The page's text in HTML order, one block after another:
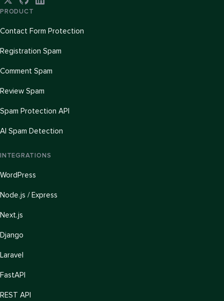
PRODUCT
Contact Form Protection
Registration Spam
Comment Spam
Review Spam
Spam Protection API
AI Spam Detection
INTEGRATIONS
WordPress
Node.js / Express
Next.js
Django
Laravel
FastAPI
REST API